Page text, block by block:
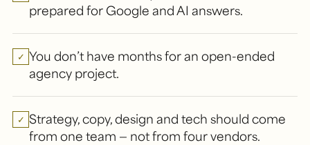
prepared for Google and AI answers.
✓ You don’t have months for an open-ended
agency project.
✓ Strategy, copy, design and tech should come
from one team — not from four vendors.